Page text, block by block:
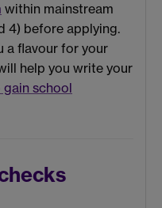
within mainstream
4) before applying.
a flavour for your
help you write your
school